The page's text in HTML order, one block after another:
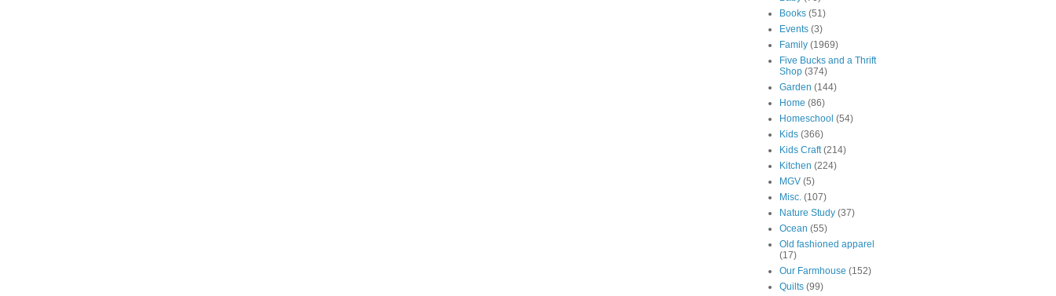
Books (51)
Events (3)
Family (1969)
Five Bucks and a Thrift
Shop (374)
Garden (144)
Home (86)
Homeschool (54)
Kids (366)
Kids Craft (214)
Kitchen (224)
MGV (5)
Misc. (107)
Nature Study (37)
Ocean (55)
Old fashioned apparel
(17)
Our Farmhouse (152)
Quilts (99)